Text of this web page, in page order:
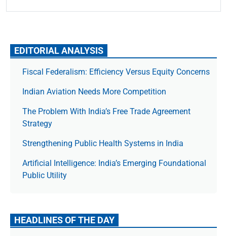
EDITORIAL ANALYSIS
Fiscal Federalism: Efficiency Versus Equity Concerns
Indian Aviation Needs More Competition
The Prob­lem With India’s Free Trade Agree­ment
Strategy
Strengthening Public Health Systems in India
Artificial Intelligence: India’s Emerging Foundational
Public Utility
HEADLINES OF THE DAY